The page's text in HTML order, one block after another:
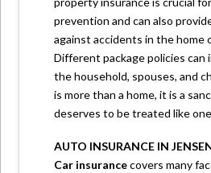
prevention and can also
against accidents in the home
Different package policies can
the household, spouses, and
is more than a home, it is a
deserves to be treated like
AUTO INSURANCE IN
Car insurancecovers many